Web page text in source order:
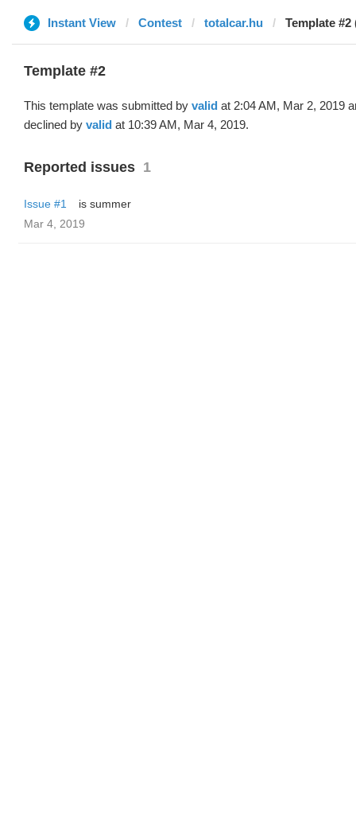
Instant View Contest totalcar.hu Template #2
Template #2
This template was submitted by valid at 2:04 AM, Mar 2, 2019
declined by valid at 10:39 AM, Mar 4, 2019.
Reported issues 1
Issue #1
is summer
Mar 4, 2019